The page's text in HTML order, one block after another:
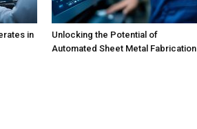
in
Unlocking the Potential of
Automated Sheet Metal Fabrication